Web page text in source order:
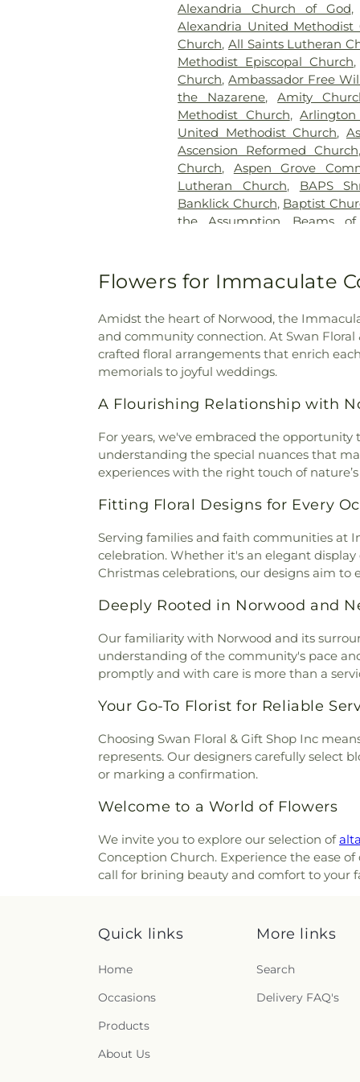
Cemetery,Flagg Springs
Hills Memorial Gardens,
Cemetery,Franklin
Presbyterian Cemetery,Gate
H. Rohde & Son Funeral
Good Hope Baptist
Goodknight Cemetery,
Grandview Cemetery,
Cemetery,Greenmound
Cemetery,Gutzwillers
Cemetery,Hebron
Henderson Cemetery,
Sanctuary,Highland
Huston Cemetery,
Methodist Episcopal
Churchyard,Jamison,
Homes,Jesuit Cemetery ,
Johns Hill Cemetery
Cemetery,Laurel
Funeral Home,
Loveland Cemetery, Martin
Memorial Cemetery,
Mihovk-Rosenacker Funeral
Homes ,Mother of God
Mount Moriah Cemetery,
Mount Pleasant Cemetery
Cemetery , Mount
Native American Burial
Cemetery,New Burlington
Cemetery,Newton Cemetery
Cemetery,Old Saint
Cemetery,Patterson
Home,Peeno Cemetery,
Church Cemetery
Cemetery,Pioneer Cemetery
Cemetery,Price Hill
Cemetery,Rector Cemetery
Renneckar Cemetery ,Rest
Cemetery
Rosencrans
Bernard Cemetery, Saint
Saint John’s
Saint Paul
Saint
Alexandria Church of God
Alexandria United Methodist
Church, All Saints Lutheran
Methodist Episcopal Church
Church,Ambassador Free
the Nazarene,Amity
Methodist Church,
United Methodist Church,
Ascension Reformed Church
Church, Aspen Grove
Lutheran Church, BAPS
Banklick Church, Baptist
the Assumption
Beams
Bethel Church, Bethel
Methodist Church,
Bible Believers Baptist Church
Blessed Sacrament Catholic
Christ ,Blue Ash Church of
Presbyterian Church ,
Branches Church
Bridgeway Church, Bright
Brighton Street Baptist
Church,Brown Chapel
Church,Burbank Road
Baptist Church,
Calvary Alliance Church,
Carmel Presbyterian
Church,Cathedral
Cathedral Basilica of the
of Christ , Central Church of
Baptist Church ,Cheviot
Church,Christ Church
Christian Fellowship,
Memorial Baptist Church ,
Christ United Methodist
Christ's Chapel,Christian
and Missionary Alliance Church
Scientology of Greater
Church of the Assumption
Church of the Nativity,
Church of the Nazarene,
Cincinnati Primitive Baptist
Cleves Methodist Church
Clough Church,Clough
College
Community Of
Flowers for Immaculate
Amidst the heart of Norwood, the
and community connection. At Swan
crafted floral arrangements that enrich
memorials to joyful weddings.
A Flourishing Relationship with
For years, we've embraced the
understanding the special nuances that
experiences with the right touch of
Fitting Floral Designs for Every
Serving families and faith communities at
celebration. Whether it's an elegant display
Christmas celebrations, our designs aim
Deeply Rooted in Norwood and
Our familiarity with Norwood and its
understanding of the community's pace
promptly and with care is more than a
Your Go-To Florist for Reliable
Choosing Swan Floral & Gift Shop Inc
represents. Our designers carefully select
or marking a confirmation.
Welcome to a World of Flowers
We invite you to explore our selection of
Conception Church. Experience the ease
call for brining beauty and comfort to your
Quick links
Home
Occasions
Products
About Us
More links
Search
Delivery FAQ's